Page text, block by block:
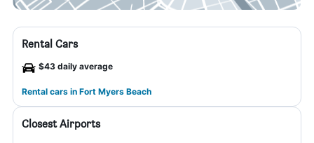
Rental Cars
$43 daily average
Rental cars in Fort Myers Beach
Closest Airports